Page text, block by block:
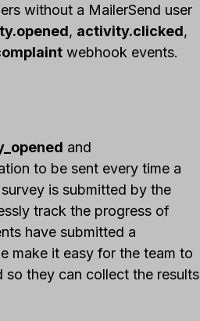
without a MailerSend user
, activity.clicked,
webhook events.
and
to be sent every time a
is submitted by the
track the progress of
have submitted a
make it easy for the team to
so they can collect the results